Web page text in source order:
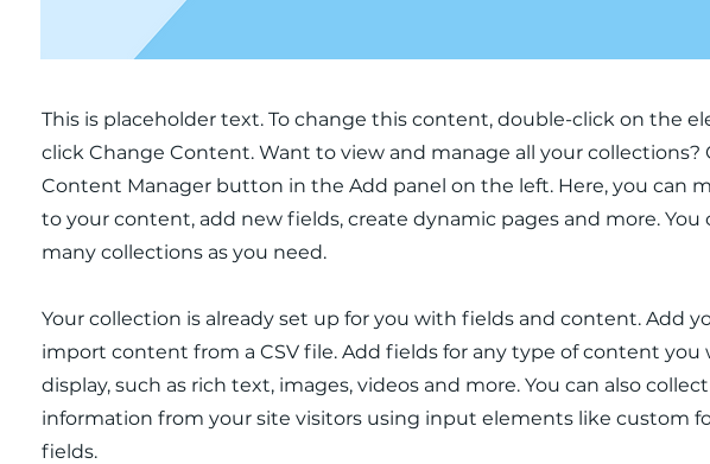
This is placeholder text. To change this content, double-click on the
click Change Content. Want to view and manage all your collections?
Content Manager button in the Add panel on the left. Here, you can
to your content, add new fields, create dynamic pages and more. You
many collections as you need.
Your collection is already set up for you with fields and content. Add
import content from a CSV file. Add fields for any type of content you
display, such as rich text, images, videos and more. You can also
information from your site visitors using input elements like custom
fields.